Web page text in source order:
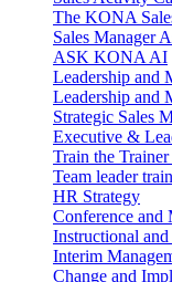
The KONA
Sales Manager
ASK KONA AI
Leadership and
Leadership and
Strategic Sales
Executive &
Train the
Team leader
HR Strategy
Conference and
Instructional
Interim
Change and